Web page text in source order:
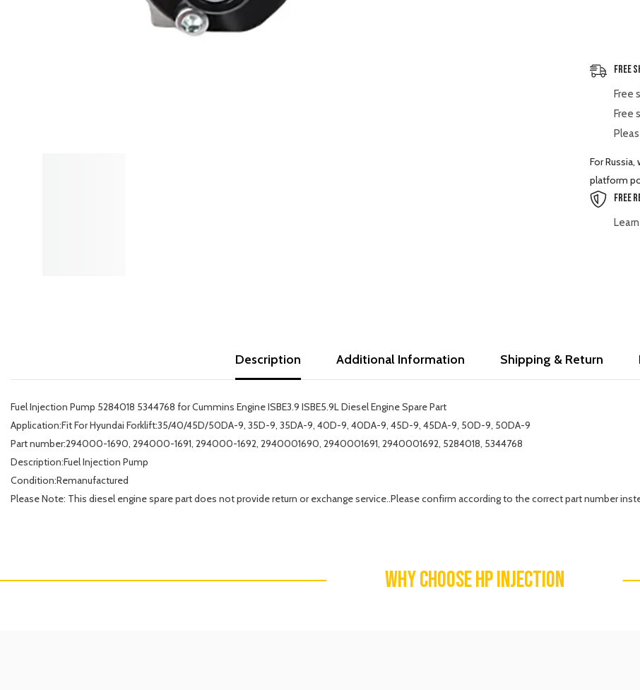
Free
Free
Free
For
platform
Free
Description Additional Information Shipping & Return
Fuel Injection Pump 5284018 5344768 for Cummins Engine ISBE3.9 ISBE5.9L Diesel Engine Spare Part
Application:Fit For Hyundai Forklift:35/40/45D/50DA-9, 35D-9, 35DA-9, 40D-9, 40DA-9, 45D-9, 45DA-9, 50D-9, 50DA-9
Part number:294000-1690, 294000-1691, 294000-1692, 2940001690, 2940001691, 2940001692, 5284018, 5344768
Description:Fuel Injection Pump
Condition:Remanufactured
Please Note: This diesel engine spare part does not provide return or exchange service..Please confirm according to the correct part number
WHY CHOOSE HP INJECTION